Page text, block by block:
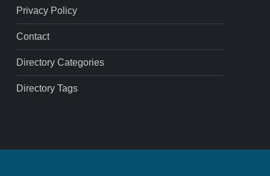
Privacy Policy
Contact
Directory Categories
Directory Tags